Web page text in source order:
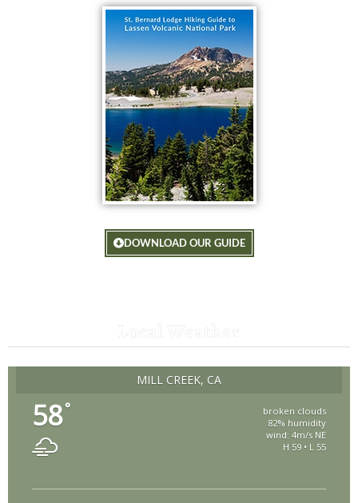
DOWNLOAD OUR GUIDE
MILL CREEK, CA
58°
broken clouds
82% humidity
wind: 4m/s NE
H 59 • L 55